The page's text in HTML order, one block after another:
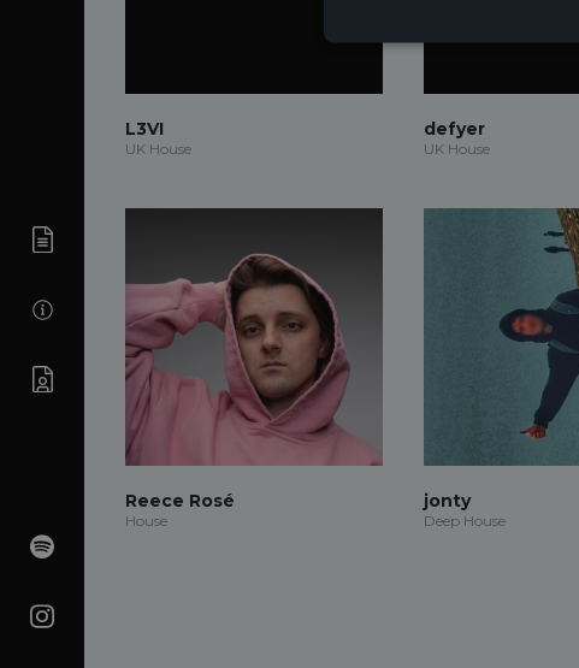
L3VI
UK House
defyer
UK House
Reece Rosé
House
jonty
Deep House